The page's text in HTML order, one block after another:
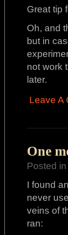
Great tip
Oh, and
but in
not work
later.
Leave A
One
Posted in
I found
never
veins of
ran: